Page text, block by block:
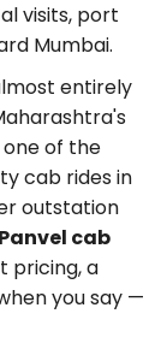
visits, port
Mumbai.
entirely
of the
cab rides in
outstation
cab
pricing, a
you say —